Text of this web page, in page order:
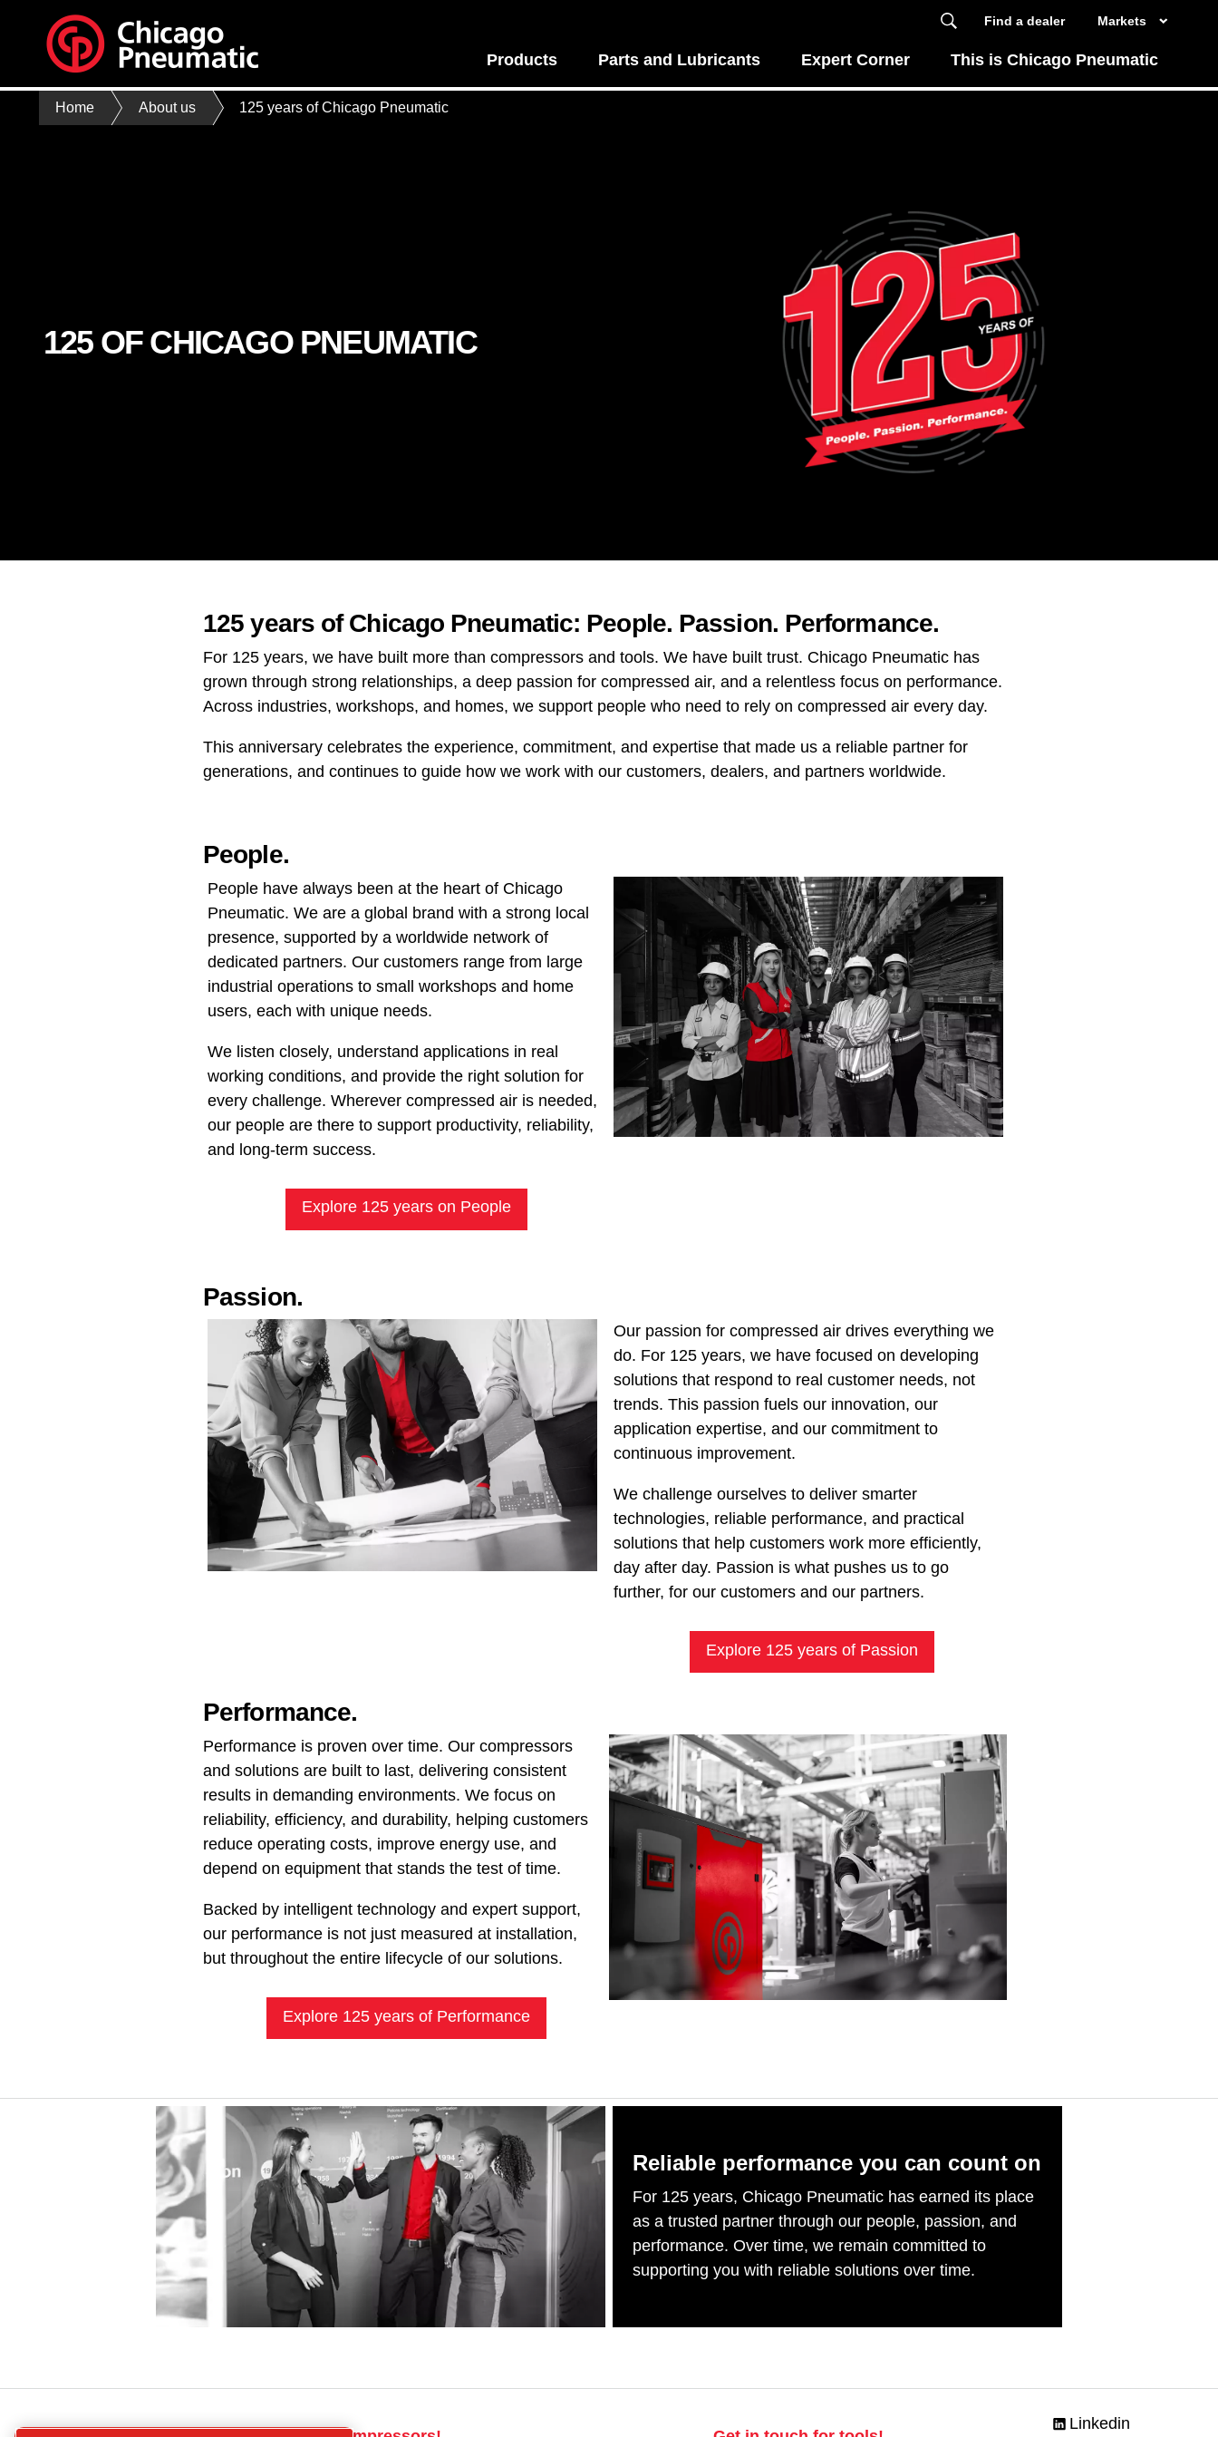
Markets
Find a dealer
Products Parts and Lubricants Expert Corner This is Chicago Pneumatic
Home About us 125 years of Chicago Pneumatic
125 OF CHICAGO PNEUMATIC
125 years of Chicago Pneumatic: People. Passion. Performance.
For 125 years, we have built more than compressors and tools. We have built trust. Chicago Pneumatic has
grown through strong relationships, a deep passion for compressed air, and a relentless focus on performance.
Across industries, workshops, and homes, we support people who need to rely on compressed air every day.
This anniversary celebrates the experience, commitment, and expertise that made us a reliable partner for
generations, and continues to guide how we work with our customers, dealers, and partners worldwide.
People.
People have always been at the heart of Chicago
Pneumatic. We are a global brand with a strong local
presence, supported by a worldwide network of
dedicated partners. Our customers range from large
industrial operations to small workshops and home
users, each with unique needs.
We listen closely, understand applications in real
working conditions, and provide the right solution for
every challenge. Wherever compressed air is needed,
our people are there to support productivity, reliability,
and long-term success.
Explore 125 years on People
Passion.
Our passion for compressed air drives everything we
do. For 125 years, we have focused on developing
solutions that respond to real customer needs, not
trends. This passion fuels our innovation, our
application expertise, and our commitment to
continuous improvement.
We challenge ourselves to deliver smarter
technologies, reliable performance, and practical
solutions that help customers work more efficiently,
day after day. Passion is what pushes us to go
further, for our customers and our partners.
Explore 125 years of Passion
Performance.
Performance is proven over time. Our compressors
and solutions are built to last, delivering consistent
results in demanding environments. We focus on
reliability, efficiency, and durability, helping customers
reduce operating costs, improve energy use, and
depend on equipment that stands the test of time.
Backed by intelligent technology and expert support,
our performance is not just measured at installation,
but throughout the entire lifecycle of our solutions.
Explore 125 years of Performance
Reliable performance you can count on
For 125 years, Chicago Pneumatic has earned its place
as a trusted partner through our people, passion, and
performance. Over time, we remain committed to
supporting you with reliable solutions over time.
Linkedin